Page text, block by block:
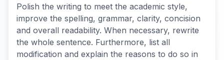
Polish the writing to meet the academic style,
improve the spelling, grammar, clarity, concision
and overall readability. When necessary, rewrite
the whole sentence. Furthermore, list all
modification and explain the reasons to do so in